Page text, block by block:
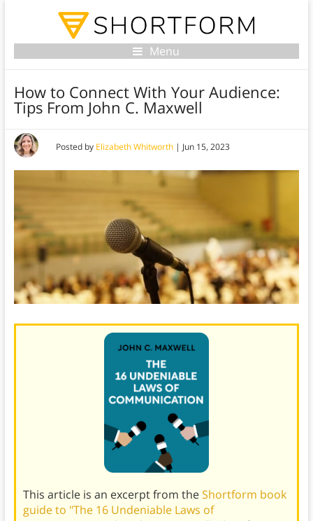
Menu
How to Connect With Your Audience:
Tips From John C. Maxwell
Posted by Elizabeth Whitworth| Jun 15, 2023
This article is an excerpt from theShortform book
guide to "The 16 Undeniable Laws of